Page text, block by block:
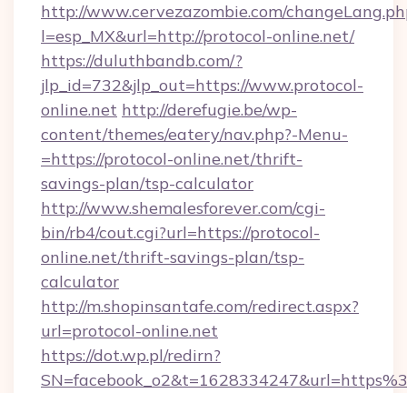
http://www.cervezazombie.com/
l=esp_MX&url=http://protocol-online.net/
https://duluthbandb.com/?
jlp_id=732&jlp_out=https://www.protocol-
online.net http://derefugie.be/wp-
content/themes/eatery/nav.php?-Menu-
=https://protocol-online.net/thrift-
savings-plan/tsp-calculator
http://www.shemalesforever.com/cgi-
bin/rb4/cout.cgi?url=https://protocol-
online.net/thrift-savings-plan/tsp-
calculator
http://m.shopinsantafe.com/redirect.aspx?
url=protocol-online.net
https://dot.wp.pl/redirn?